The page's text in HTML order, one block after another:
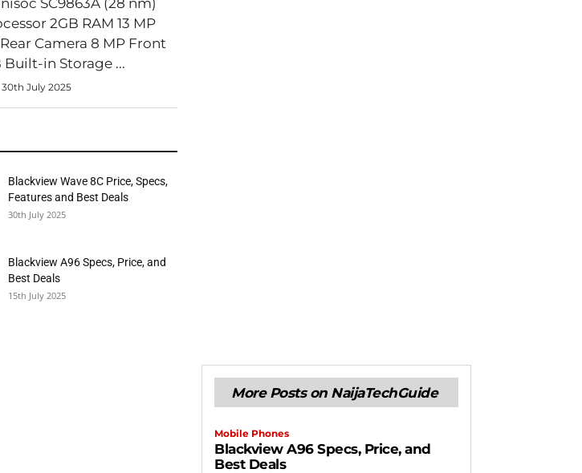
RAM 13 MP
8 MP Front
64GB Built-in Storage ...
30th July 2025
Blackview Wave 8C Price, Specs,
Features and Best Deals
30th July 2025
Blackview A96 Specs, Price, and
Best Deals
15th July 2025
More Posts on NaijaTechGuide
Mobile Phones
Blackview A96 Specs, Price, and
Best Deals